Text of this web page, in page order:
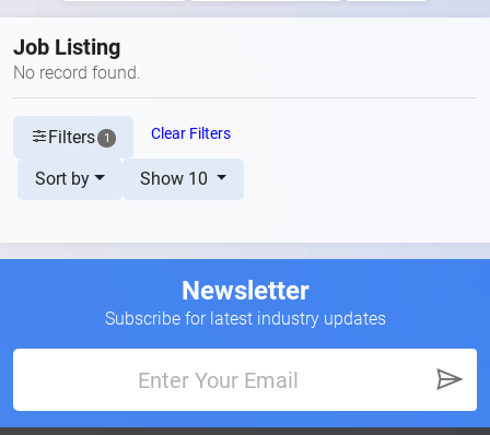
Job Listing
No record found.
Filters 1 Clear Filters
Sort by Show 10
Newsletter
Subscribe for latest industry updates